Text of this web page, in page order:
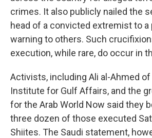
crimes. It also publicly nailed the
head of a convicted extremist to a
warning to others. Such
execution, while rare, do occur in
Activists, including Ali al-Ahmed of
Institute for Gulf Affairs, and the
for the Arab World Now said they
three dozen of those executed
Shiites. The Saudi statement,